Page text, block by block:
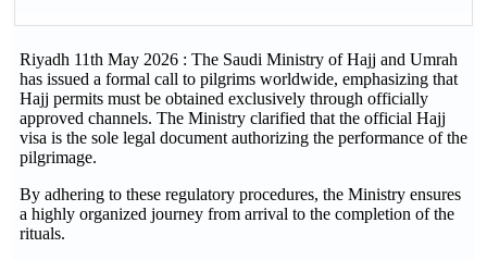
Riyadh 11th May 2026 : The Saudi Ministry of Hajj and Umrah
has issued a formal call to pilgrims worldwide, emphasizing that
Hajj permits must be obtained exclusively through officially
approved channels. The Ministry clarified that the official Hajj
visa is the sole legal document authorizing the performance of the
pilgrimage.
By adhering to these regulatory procedures, the Ministry ensures
a highly organized journey from arrival to the completion of the
rituals.